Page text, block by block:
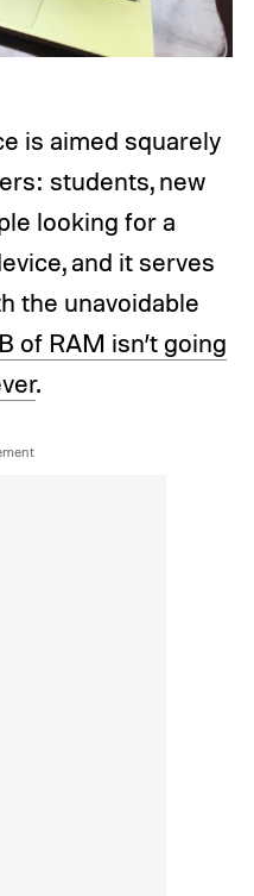
is aimed squarely
students, new
looking for a
and it serves
the unavoidable
of RAM isn’t going
.